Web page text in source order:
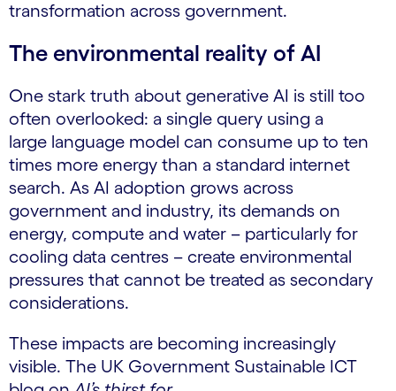
transformation across government.
The environmental reality of AI
One stark truth about generative AI is still too
often overlooked: a single query using a
large language model can consume up to ten
times more energy than a standard internet
search. As AI adoption grows across
government and industry, its demands on
energy, compute and water – particularly for
cooling data centres – create environmental
pressures that cannot be treated as secondary
considerations.
These impacts are becoming increasingly
visible. The UK Government Sustainable ICT